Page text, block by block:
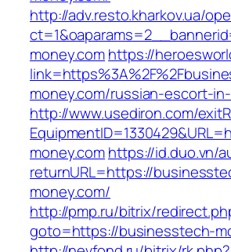
http://adv.resto.kharkov.ua/
money.comhttps://
money.com/russian-escort-
http://www.usediron.com/
money.comhttps://id.duo.vn/
returnURL=https://
money.com/
http://pmp.ru/bitrix/
goto=https://businesstech-